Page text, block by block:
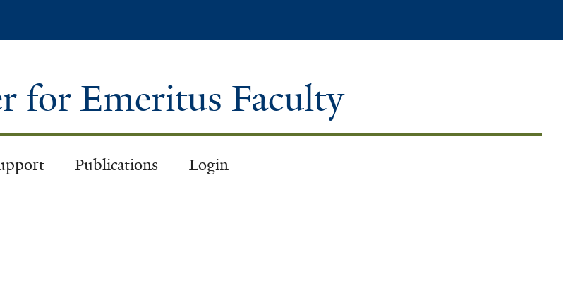
contentfor Emeritus Faculty
Publications Login